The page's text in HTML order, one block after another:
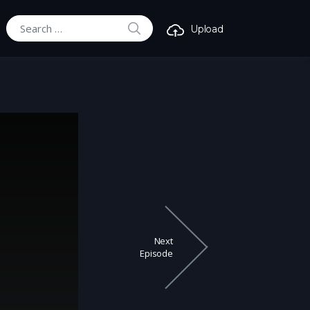
Search for:
SEARCH Upload
Next
Episode